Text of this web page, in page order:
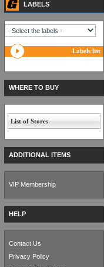
LABELS
Labels list
WHERE TO BUY
List of Stores
ADDITIONAL ITEMS
VIP Membership
HELP
Contact Us
Privacy Policy